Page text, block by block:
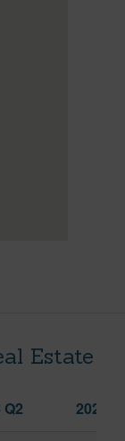
Estate
Q2 2025